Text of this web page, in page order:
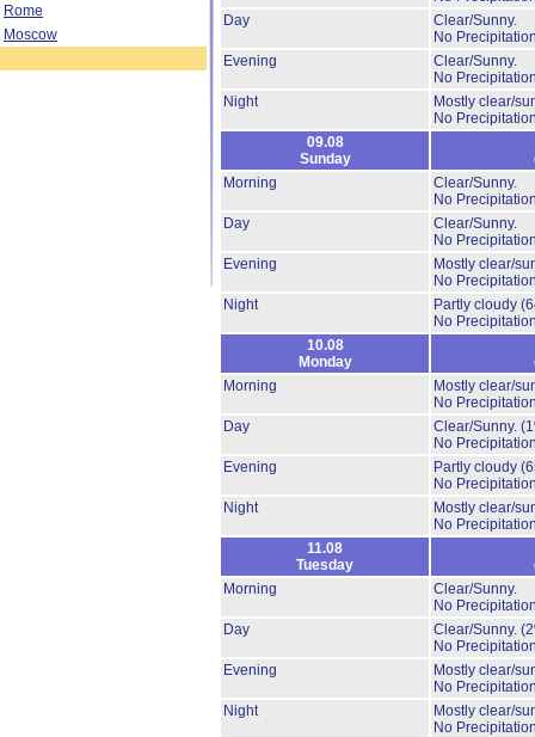
Rome
Moscow
Day
Clear/Sunny.
No
Evening
Clear/Sunny.
No
Night
Mostly clear/
No
09.08
Sunday
Morning
Clear/Sunny.
No
Day
Clear/Sunny.
No
Evening
Mostly clear/
No
Night
Partly cloudy
No
10.08
Monday
Morning
Mostly clear/
No
Day
Clear/Sunny.
No
Evening
Partly cloudy
No
Night
Mostly clear/
No
11.08
Tuesday
Morning
Clear/Sunny.
No
Day
Clear/Sunny.
No
Evening
Mostly clear/
No
Night
Mostly clear/
No